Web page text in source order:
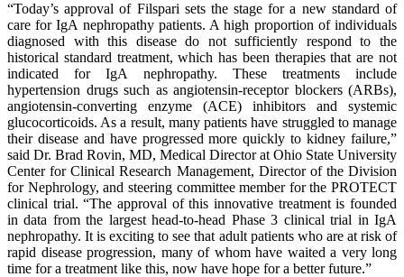
“Today’s approval of Filspari sets the stage for a new standard of
care for IgA nephropathy patients. A high proportion of individuals
diagnosed with this disease do not sufficiently respond to the
historical standard treatment, which has been therapies that are not
indicated for IgA nephropathy. These treatments include
hypertension drugs such as angiotensin-receptor blockers (ARBs),
angiotensin-converting enzyme (ACE) inhibitors and systemic
glucocorticoids. As a result, many patients have struggled to manage
their disease and have progressed more quickly to kidney failure,”
said Dr. Brad Rovin, MD, Medical Director at Ohio State University
Center for Clinical Research Management, Director of the Division
for Nephrology, and steering committee member for the PROTECT
clinical trial. “The approval of this innovative treatment is founded
in data from the largest head-to-head Phase 3 clinical trial in IgA
nephropathy. It is exciting to see that adult patients who are at risk of
rapid disease progression, many of whom have waited a very long
time for a treatment like this, now have hope for a better future.”